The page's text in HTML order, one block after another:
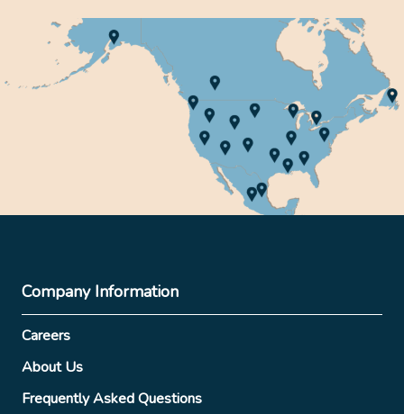
Company Information
Careers
About Us
Frequently Asked Questions